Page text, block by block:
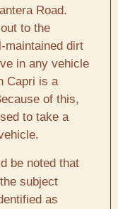
Road.
to the
maintained dirt
in any vehicle
Capri is a
of this,
to take a
be noted that
subject
as